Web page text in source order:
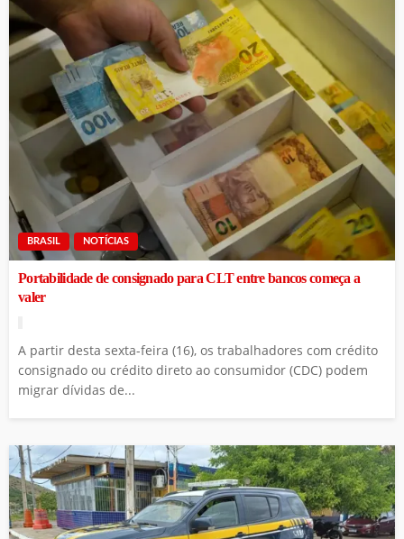
BRASIL NOTÍCIAS
Portabilidade de consignado para CLT entre bancos começa a
valer
A partir desta sexta-feira (16), os trabalhadores com crédito
consignado ou crédito direto ao consumidor (CDC) podem
migrar dívidas de...